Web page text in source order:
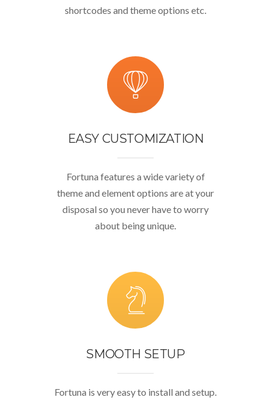
shortcodes and theme options etc.
EASY CUSTOMIZATION
Fortuna features a wide variety of
theme and element options are at your
disposal so you never have to worry
about being unique.
SMOOTH SETUP
Fortuna is very easy to install and setup.